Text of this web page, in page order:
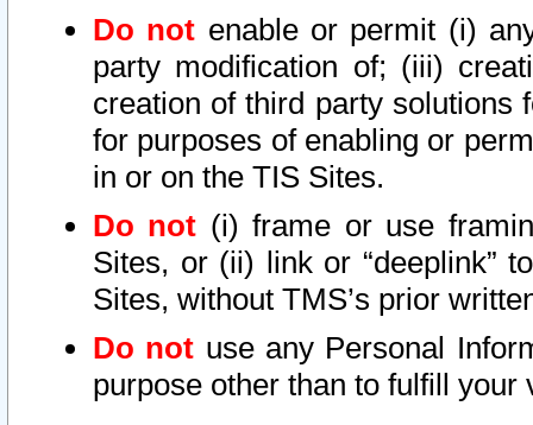
Do not enable or permit (i)
party modification of; (iii)
creation of third party solutions
for purposes of enabling or
in or on the TIS Sites.
Do not (i) frame or use
Sites, or (ii) link or “deeplink”
Sites, without TMS’s prior
Do not use any Personal
purpose other than to fulfill your